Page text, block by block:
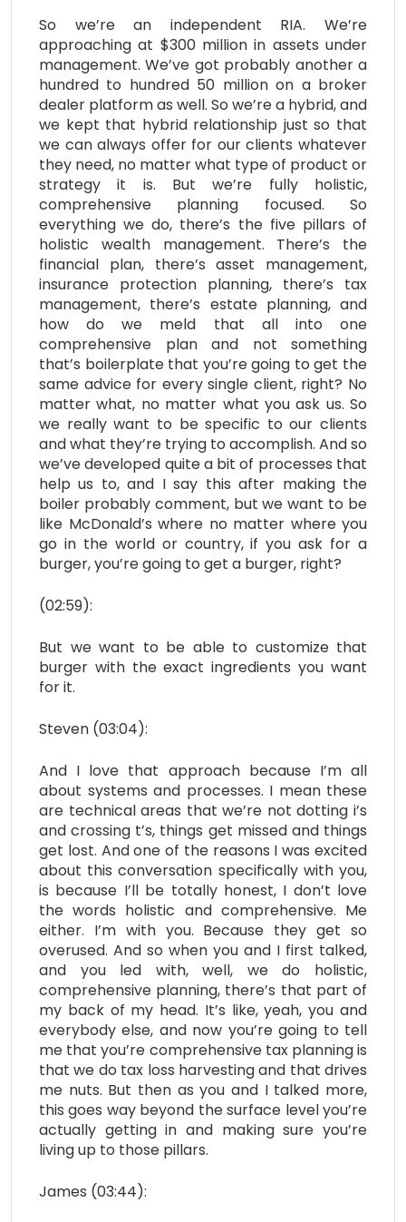
So we’re an independent RIA. We’re
approaching at $300 million in assets under
management. We’ve got probably another a
hundred to hundred 50 million on a broker
dealer platform as well. So we’re a hybrid, and
we kept that hybrid relationship just so that
we can always offer for our clients whatever
they need, no matter what type of product or
strategy it is. But we’re fully holistic,
comprehensive planning focused. So
everything we do, there’s the five pillars of
holistic wealth management. There’s the
financial plan, there’s asset management,
insurance protection planning, there’s tax
management, there’s estate planning, and
how do we meld that all into one
comprehensive plan and not something
that’s boilerplate that you’re going to get the
same advice for every single client, right? No
matter what, no matter what you ask us. So
we really want to be specific to our clients
and what they’re trying to accomplish. And so
we’ve developed quite a bit of processes that
help us to, and I say this after making the
boiler probably comment, but we want to be
like McDonald’s where no matter where you
go in the world or country, if you ask for a
burger, you’re going to get a burger, right?
(02:59):
But we want to be able to customize that
burger with the exact ingredients you want
for it.
Steven (03:04):
And I love that approach because I’m all
about systems and processes. I mean these
are technical areas that we’re not dotting i’s
and crossing t’s, things get missed and things
get lost. And one of the reasons I was excited
about this conversation specifically with you,
is because I’ll be totally honest, I don’t love
the words holistic and comprehensive. Me
either. I’m with you. Because they get so
overused. And so when you and I first talked,
and you led with, well, we do holistic,
comprehensive planning, there’s that part of
my back of my head. It’s like, yeah, you and
everybody else, and now you’re going to tell
me that you’re comprehensive tax planning is
that we do tax loss harvesting and that drives
me nuts. But then as you and I talked more,
this goes way beyond the surface level you’re
actually getting in and making sure you’re
living up to those pillars.
James (03:44):